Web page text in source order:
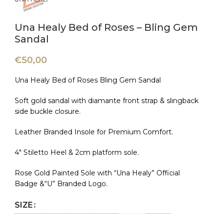
Una Healy Bed of Roses – Bling Gem
Sandal
€50,00
Una Healy Bed of Roses Bling Gem Sandal
Soft gold sandal with diamante front strap & slingback
side buckle closure.
Leather Branded Insole for Premium Comfort.
4″ Stiletto Heel & 2cm platform sole.
Rose Gold Painted Sole with “Una Healy” Official
Badge &“U” Branded Logo.
SIZE